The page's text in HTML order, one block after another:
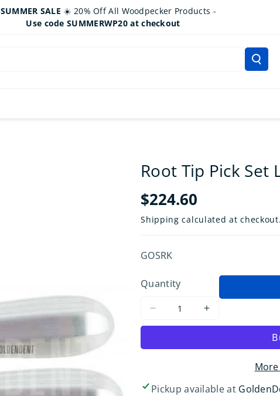
SUMMER SALE ☀️ 20% Off All Woodpecker Products -
Use code SUMMERWP20 at checkout
Root Tip Pick Set
$224.60
Shipping calculated at checkout.
SKU:
GOSRK
Quantity
Decrease
quantity
Pick
Increase
quantity
Pick
Pickup available at